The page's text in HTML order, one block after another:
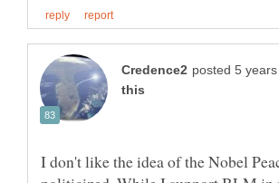
I don't like the idea of the Nobel